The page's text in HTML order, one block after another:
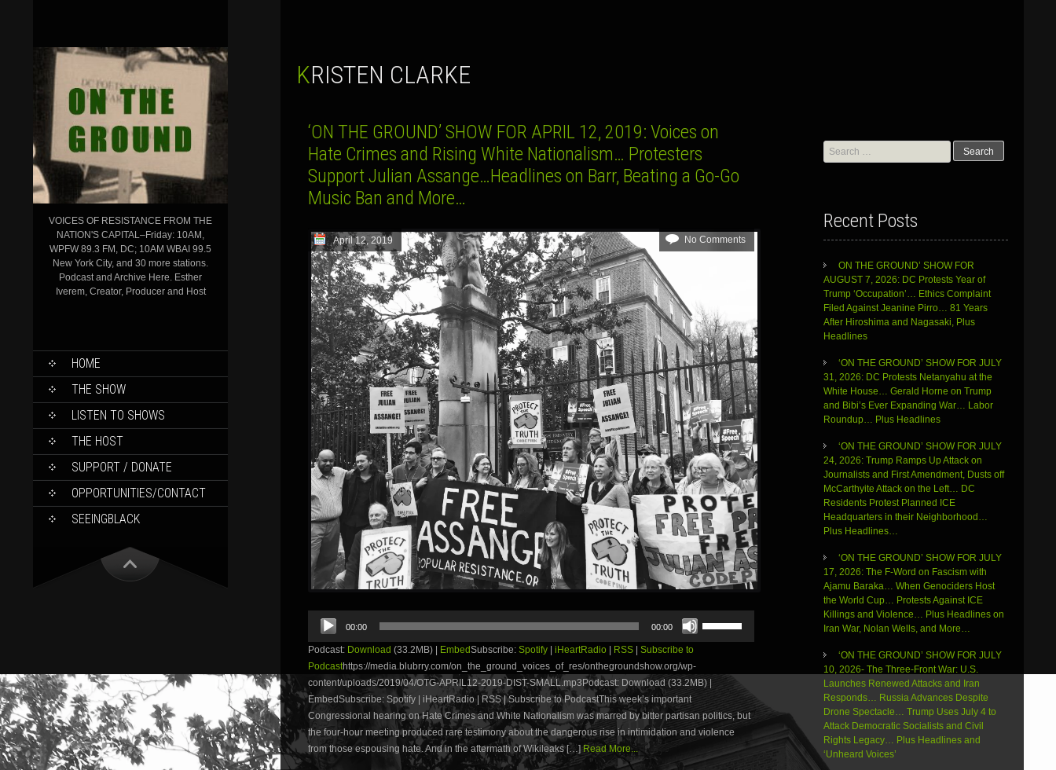
VOICES OF RESISTANCE FROM THE
NATION'S CAPITAL–Friday: 10AM,
WPFW 89.3 FM, DC; 10AM WBAI 99.5
New York City, and 30 more stations.
Podcast and Archive Here. Esther
Iverem, Creator, Producer and Host
SKIP
CONTENT
HOME
THE SHOW
LISTEN TO SHOWS
THE HOST
SUPPORT / DONATE
OPPORTUNITIES/CONTACT
SEEINGBLACK
KRISTEN CLARKE
‘ON THE GROUND’ SHOW FOR APRIL 12, 2019: Voices on
Hate Crimes and Rising White Nationalism… Protesters
Support Julian Assange…Headlines on Barr, Beating a Go-Go
Music Ban and More…
April 12, 2019 No Comments
Audio
Player
00:00 00:00
Up/Down
Arrow
to
increase
decrease
volume.
Podcast: Download (33.2MB) | EmbedSubscribe: Spotify | iHeartRadio | RSS | Subscribe to
Podcasthttps://media.blubrry.com/on_the_ground_voices_of_res/onthegroundshow.org/wp-
content/uploads/2019/04/OTG-APRIL12-2019-DIST-SMALL.mp3Podcast: Download (33.2MB) |
EmbedSubscribe: Spotify | iHeartRadio | RSS | Subscribe to PodcastThis week’s important
Congressional hearing on Hate Crimes and White Nationalism was marred by bitter partisan politics, but
the four-hour meeting produced rare testimony about the dangerous rise in intimidation and violence
from those espousing hate. And in the aftermath of Wikileaks […] Read More...
Search
for:
Recent Posts
ON THE GROUND’ SHOW FOR
AUGUST 7, 2026: DC Protests Year of
Trump ‘Occupation’… Ethics Complaint
Filed Against Jeanine Pirro… 81 Years
After Hiroshima and Nagasaki, Plus
Headlines
‘ON THE GROUND’ SHOW FOR JULY
31, 2026: DC Protests Netanyahu at the
White House… Gerald Horne on Trump
and Bibi’s Ever Expanding War… Labor
Roundup… Plus Headlines
‘ON THE GROUND’ SHOW FOR JULY
24, 2026: Trump Ramps Up Attack on
Journalists and First Amendment, Dusts off
McCarthyite Attack on the Left… DC
Residents Protest Planned ICE
Headquarters in their Neighborhood…
Plus Headlines…
‘ON THE GROUND’ SHOW FOR JULY
17, 2026: The F-Word on Fascism with
Ajamu Baraka… When Genociders Host
the World Cup… Protests Against ICE
Killings and Violence… Plus Headlines on
Iran War, Nolan Wells, and More…
‘ON THE GROUND’ SHOW FOR JULY
10, 2026- The Three-Front War: U.S.
Launches Renewed Attacks and Iran
Responds… Russia Advances Despite
Drone Spectacle… Trump Uses July 4 to
Attack Democratic Socialists and Civil
Rights Legacy… Plus Headlines and
‘Unheard Voices’